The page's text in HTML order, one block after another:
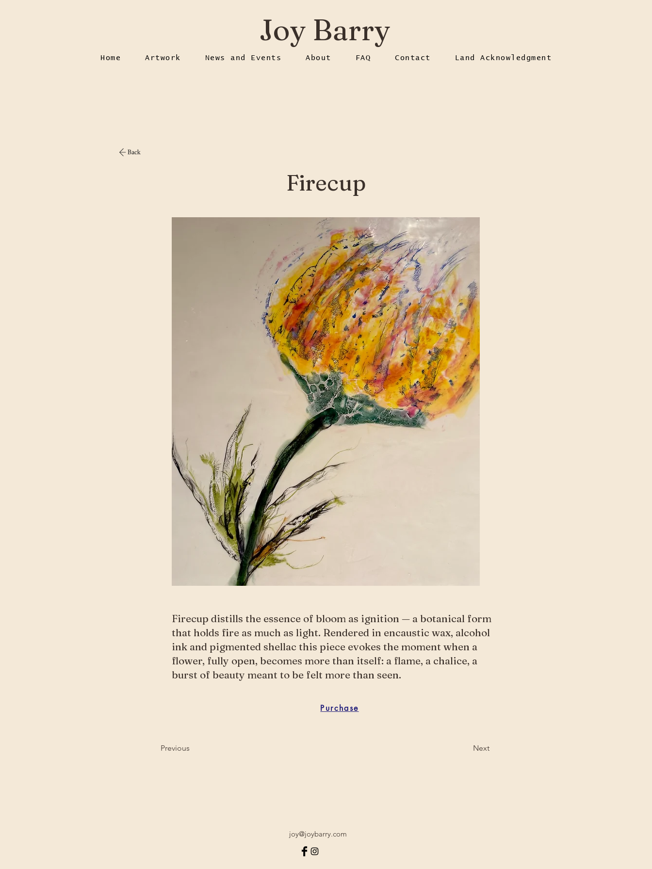
Joy Barry
Home Artwork News and Events About FAQ Contact Land Acknowledgment
Firecup
Firecup distills the essence of bloom as ignition — a botanical form
that holds fire as much as light. Rendered in encaustic wax, alcohol
ink and pigmented shellac this piece evokes the moment when a
flower, fully open, becomes more than itself: a flame, a chalice, a
burst of beauty meant to be felt more than seen.
Purchase
Previous Next
joy@joybarry.com